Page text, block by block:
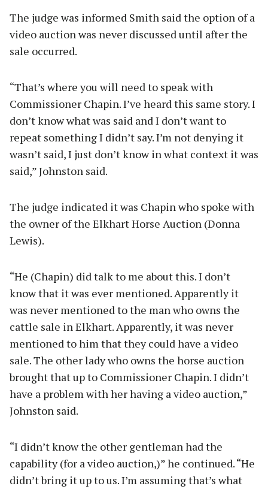
The judge was informed Smith said the option of a
video auction was never discussed until after the
sale occurred.
“That’s where you will need to speak with
Commissioner Chapin. I’ve heard this same story. I
don’t know what was said and I don’t want to
repeat something I didn’t say. I’m not denying it
wasn’t said, I just don’t know in what context it was
said,” Johnston said.
The judge indicated it was Chapin who spoke with
the owner of the Elkhart Horse Auction (Donna
Lewis).
“He (Chapin) did talk to me about this. I don’t
know that it was ever mentioned. Apparently it
was never mentioned to the man who owns the
cattle sale in Elkhart. Apparently, it was never
mentioned to him that they could have a video
sale. The other lady who owns the horse auction
brought that up to Commissioner Chapin. I didn’t
have a problem with her having a video auction,”
Johnston said.
“I didn’t know the other gentleman had the
capability (for a video auction,)” he continued. “He
didn’t bring it up to us. I’m assuming that’s what